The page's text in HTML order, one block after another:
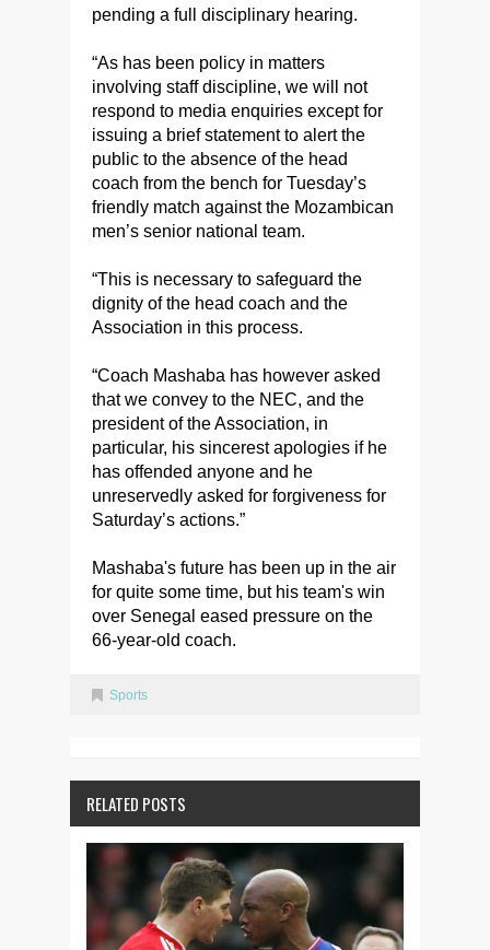
pending a full disciplinary hearing.
“As has been policy in matters
involving staff discipline, we will not
respond to media enquiries except for
issuing a brief statement to alert the
public to the absence of the head
coach from the bench for Tuesday’s
friendly match against the Mozambican
men’s senior national team.
“This is necessary to safeguard the
dignity of the head coach and the
Association in this process.
“Coach Mashaba has however asked
that we convey to the NEC, and the
president of the Association, in
particular, his sincerest apologies if he
has offended anyone and he
unreservedly asked for forgiveness for
Saturday’s actions.”
Mashaba's future has been up in the air
for quite some time, but his team's win
over Senegal eased pressure on the
66-year-old coach.
Sports
RELATED POSTS